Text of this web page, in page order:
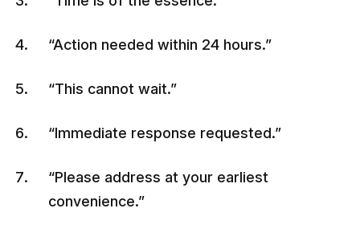
“Action needed within 24 hours.”
“This cannot wait.”
“Immediate response requested.”
“Please address at your earliest
convenience.”